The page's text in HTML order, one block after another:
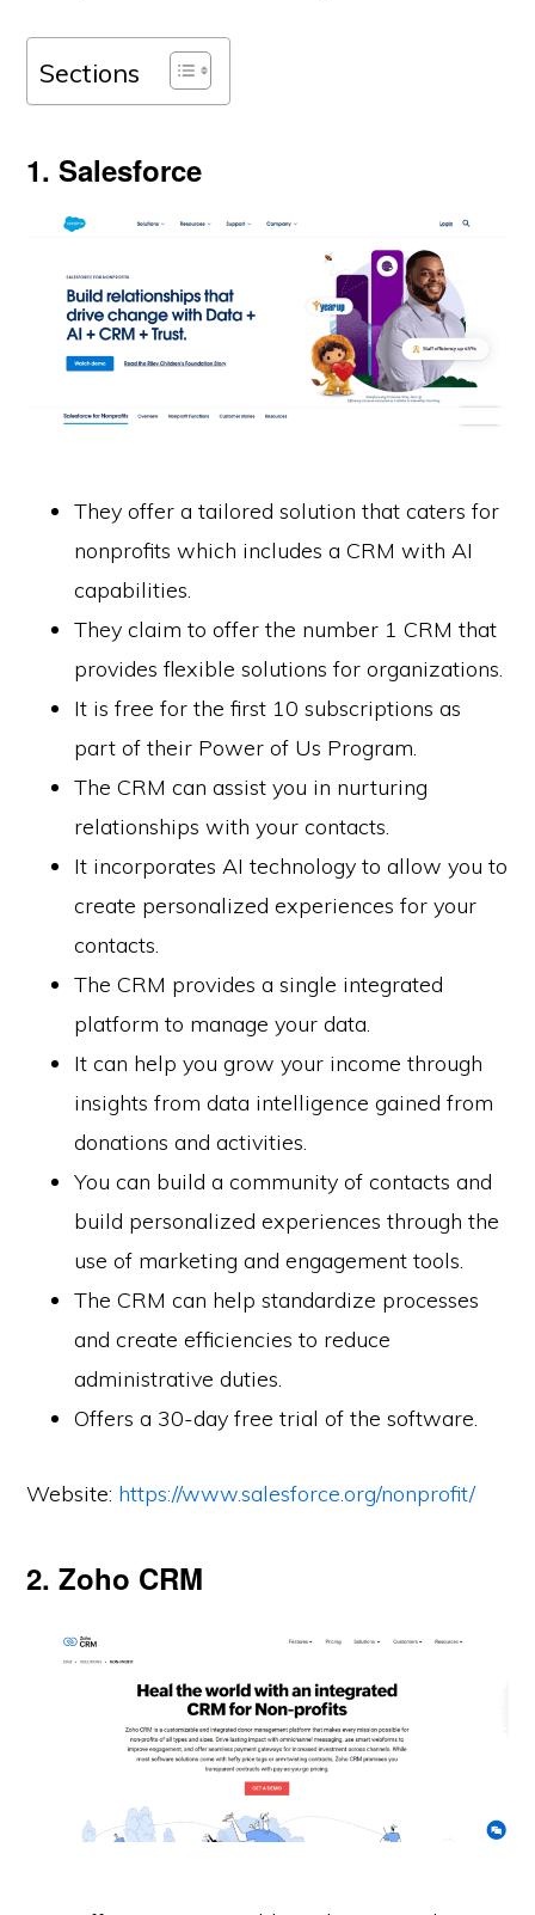
Sections
1. Salesforce
They offer a tailored solution that caters for
nonprofits which includes a CRM with AI
capabilities.
They claim to offer the number 1 CRM that
provides flexible solutions for organizations.
It is free for the first 10 subscriptions as
part of their Power of Us Program.
The CRM can assist you in nurturing
relationships with your contacts.
It incorporates AI technology to allow you to
create personalized experiences for your
contacts.
The CRM provides a single integrated
platform to manage your data.
It can help you grow your income through
insights from data intelligence gained from
donations and activities.
You can build a community of contacts and
build personalized experiences through the
use of marketing and engagement tools.
The CRM can help standardize processes
and create efficiencies to reduce
administrative duties.
Offers a 30-day free trial of the software.
Website: https://www.salesforce.org/nonprofit/
2. Zoho CRM